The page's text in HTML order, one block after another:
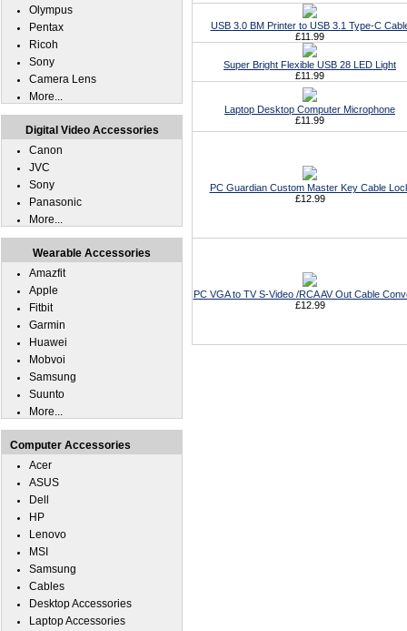
USB 3.0 BM Printer to USB 3.1 Type-C
£11.99
Super Bright Flexible USB 28 LED Light
£11.99
Laptop Desktop Computer Microphone
£11.99
PC Guardian Custom Master Key Cable
£12.99
PC VGA to TV S-Video /RCA AV Out Cable
£12.99
Olympus
Pentax
Ricoh
Sony
Camera Lens
More...
Digital Video Accessories
Canon
JVC
Sony
Panasonic
More...
Wearable Accessories
Amazfit
Apple
Fitbit
Garmin
Huawei
Mobvoi
Samsung
Suunto
More...
Computer Accessories
Acer
ASUS
Dell
HP
Lenovo
MSI
Samsung
Cables
Desktop Accessories
Laptop Accessories